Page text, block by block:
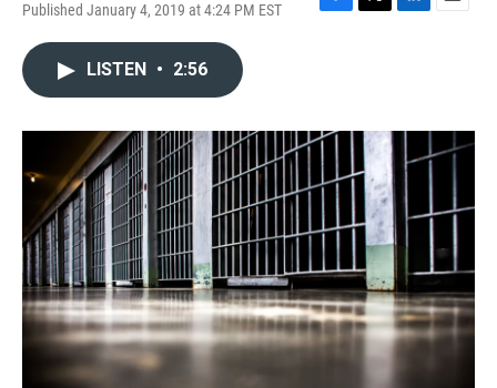
Published January 4, 2019 at 4:24 PM EST
F
o
k
T
r
L
I
n
E
LISTEN • 2:56